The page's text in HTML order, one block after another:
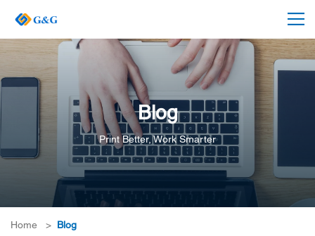
Blog
Print Better, Work Smarter
Home > Blog